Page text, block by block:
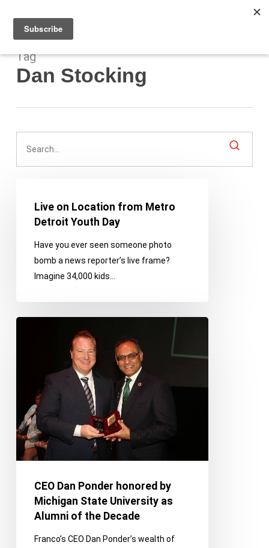
main
content
Tag
Dan Stocking
Location
Metro
Detroit
Youth
Live on Location from Metro
Detroit Youth Day
Have you ever seen someone photo
bomb a news reporter’s live frame?
Imagine 34,000 kids…
Michigan
State
University
as
Decade
CEO Dan Ponder honored by
Michigan State University as
Alumni of the Decade
Franco’s CEO Dan Ponder’s wealth of